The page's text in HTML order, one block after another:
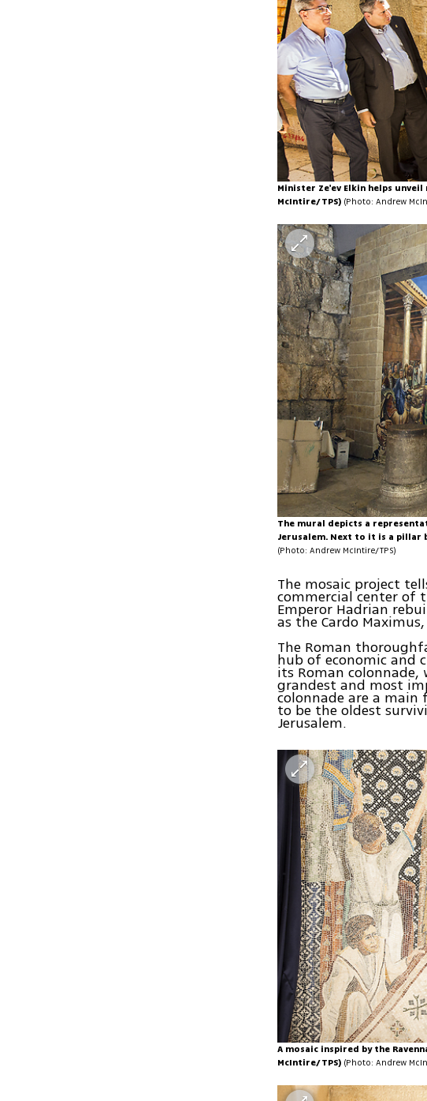
Minister Ze'ev Elkin helps
McIntire/TPS) (Photo: Andrew
The mural depicts a
Jerusalem. Next to it is a pillar
(Photo: Andrew McIntire/TPS)
The mosaic project
commercial center of
Emperor Hadrian
as the Cardo
The Roman
hub of economic and
its Roman
grandest and most
colonnade are a main
to be the oldest
Jerusalem.
A mosaic inspired by the
McIntire/TPS) (Photo: Andrew